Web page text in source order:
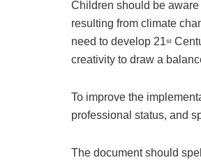
Children should be
resulting from climate
need to develop 21st
creativity to draw a
To improve the
professional status, and
The document should